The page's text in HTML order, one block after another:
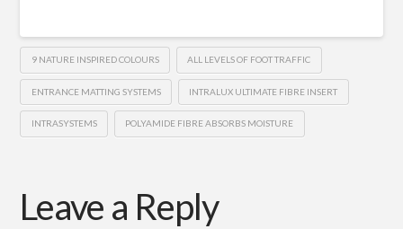
9 NATURE INSPIRED COLOURS ALL LEVELS OF FOOT TRAFFIC
ENTRANCE MATTING SYSTEMS INTRALUX ULTIMATE FIBRE INSERT
INTRASYSTEMS POLYAMIDE FIBRE ABSORBS MOISTURE
Leave a Reply